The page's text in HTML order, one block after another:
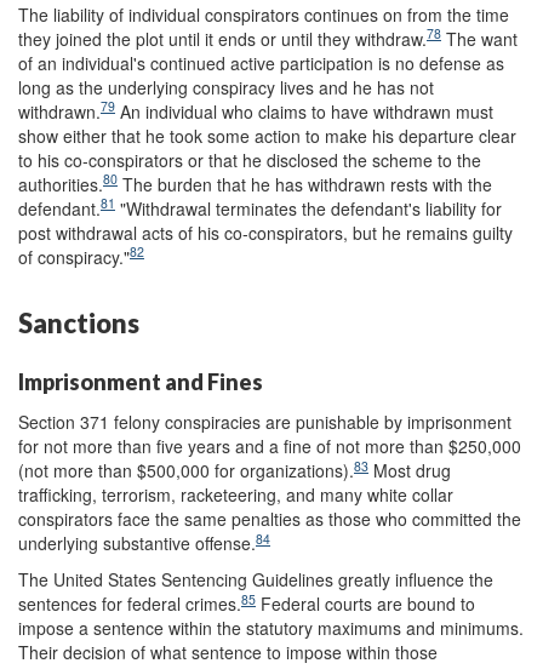
The liability of individual conspirators continues on from the time
they joined the plot until it ends or until they withdraw.78 The want
of an individual's continued active participation is no defense as
long as the underlying conspiracy lives and he has not
withdrawn.79 An individual who claims to have withdrawn must
show either that he took some action to make his departure clear
to his co-conspirators or that he disclosed the scheme to the
authorities.80 The burden that he has withdrawn rests with the
defendant.81 "Withdrawal terminates the defendant's liability for
post withdrawal acts of his co-conspirators, but he remains guilty
of conspiracy."82
Sanctions
Imprisonment and Fines
Section 371 felony conspiracies are punishable by imprisonment
for not more than five years and a fine of not more than $250,000
(not more than $500,000 for organizations).83 Most drug
trafficking, terrorism, racketeering, and many white collar
conspirators face the same penalties as those who committed the
underlying substantive offense.84
The United States Sentencing Guidelines greatly influence the
sentences for federal crimes.85 Federal courts are bound to
impose a sentence within the statutory maximums and minimums.
Their decision of what sentence to impose within those